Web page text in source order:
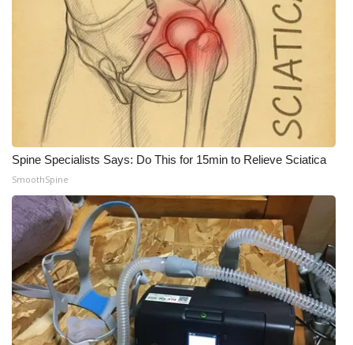
WCBI Medical Expert
Hosford Legal Line
Find A Job
CHANNELS
WCBI Channel Updates
CBSN Livefeed
My MS
Fox 4
WCBI – LP
Spine Specialists Says: Do This for 15min to Relieve Sciatica
SmoothSpine